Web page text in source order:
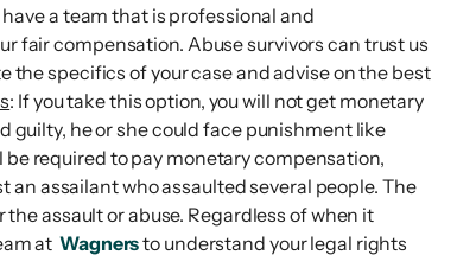
a team that is professional and
fair compensation. Abuse survivors can trust us
specifics of your case and advise on the best
: If you take this option, you will not get monetary
guilty, he or she could face punishment like
be required to pay monetary compensation,
an assailant who assaulted several people. The
assault or abuse. Regardless of when it
atWagnersto understand your legal rights